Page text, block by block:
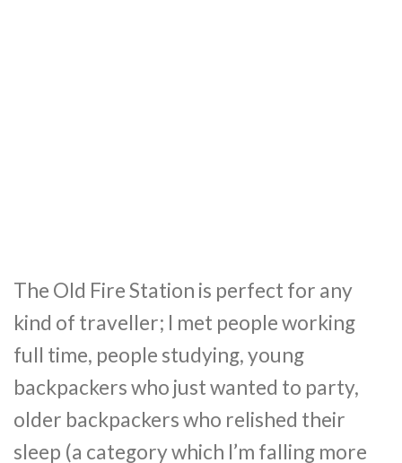
The Old Fire Station is perfect for any
kind of traveller; I met people working
full time, people studying, young
backpackers who just wanted to party,
older backpackers who relished their
sleep (a category which I’m falling more